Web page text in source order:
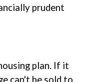
prudent
plan. If it
can't be sold to